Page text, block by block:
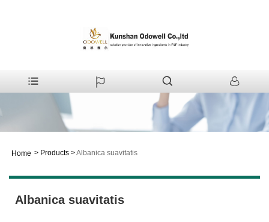
Home > Products >Albanica suavitatis
Albanica suavitatis